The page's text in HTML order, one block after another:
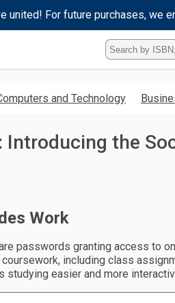
united! For future purchases, we
Type
ISBN,
Title,
Keyword
enter
to
and Technology
Introducing the
Work
passwords granting access to
including class
studying easier and more